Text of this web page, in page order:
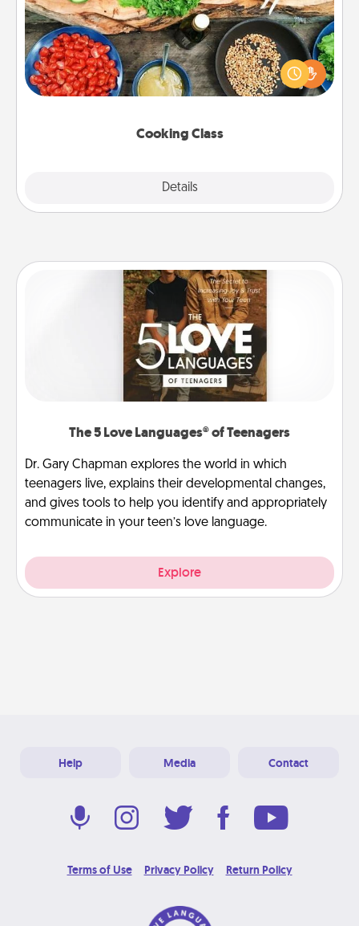
Cooking Class
Details
Take a cooking class with your partner! Side by side,
you are sure to give and receive many touches.
Make it a point to be close and have fun. Check out
The 5 Love Languages® of Teenagers
Dr. Gary Chapman explores the world in which
teenagers live, explains their developmental changes,
and gives tools to help you identify and appropriately
communicate in your teen’s love language.
Explore
Help Media Contact
Terms of Use Privacy Policy Return Policy